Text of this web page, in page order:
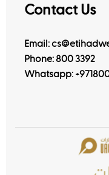
Contact Us
Email:
Phone: 800 3392
Whatsapp: